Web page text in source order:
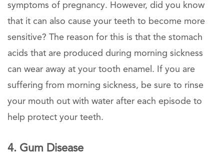
symptoms of pregnancy. However, did you know
that it can also cause your teeth to become more
sensitive? The reason for this is that the stomach
acids that are produced during morning sickness
can wear away at your tooth enamel. If you are
suffering from morning sickness, be sure to rinse
your mouth out with water after each episode to
help protect your teeth.
4. Gum Disease